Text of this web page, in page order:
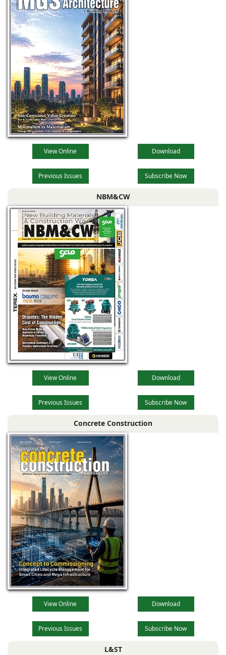
View Online Download
Previous Issues Subscribe Now
NBM&CW
View Online Download
Previous Issues Subscribe Now
Concrete Construction
View Online Download
Previous Issues Subscribe Now
L&ST